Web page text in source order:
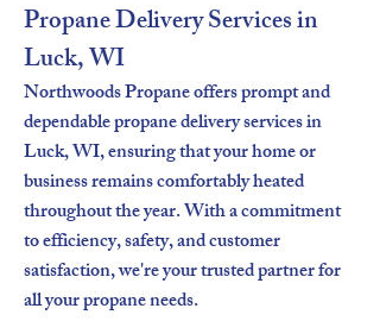
Propane Delivery Services in
Luck, WI
Northwoods Propane offers prompt and
dependable propane delivery services in
Luck, WI, ensuring that your home or
business remains comfortably heated
throughout the year. With a commitment
to efficiency, safety, and customer
satisfaction, we're your trusted partner for
all your propane needs.